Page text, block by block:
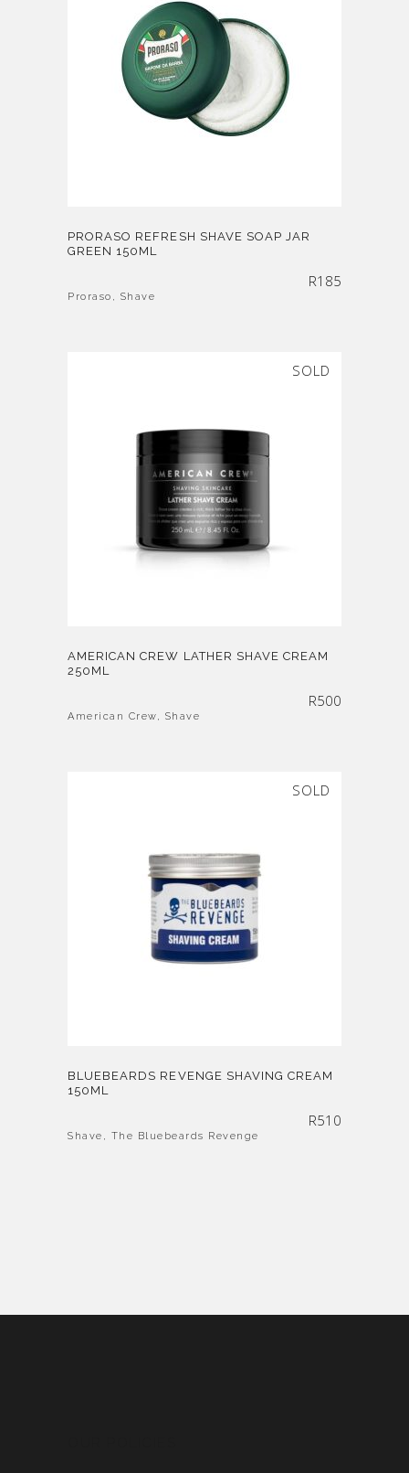
PRORASO REFRESH SHAVE SOAP JAR
GREEN 150ML
R185
Proraso , Shave
SOLD
AMERICAN CREW LATHER SHAVE CREAM
250ML
R500
American Crew, Shave
SOLD
BLUEBEARDS REVENGE SHAVING CREAM
150ML
R510
Shave , The Bluebeards Revenge